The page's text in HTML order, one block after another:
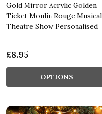
Gold Mirror Acrylic Golden
Ticket Moulin Rouge Musical
Theatre Show Personalised
£8.95
OPTIONS